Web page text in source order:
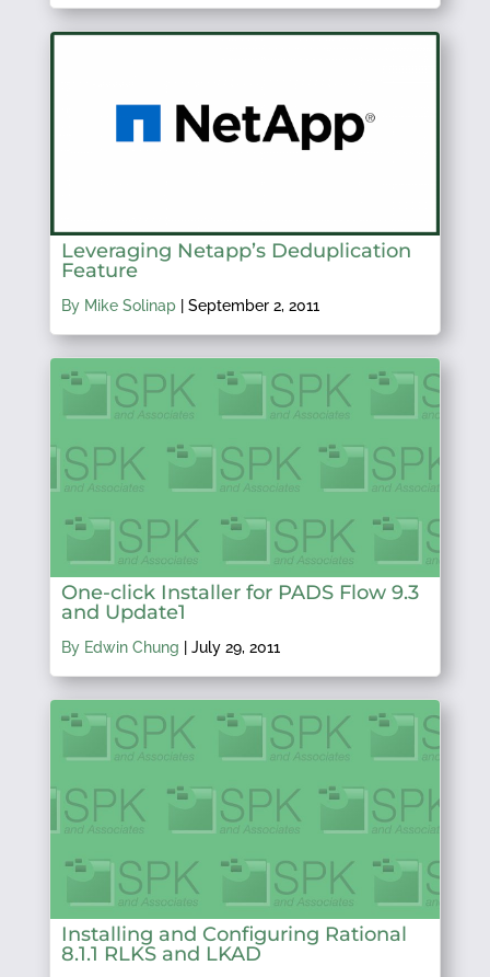
Leveraging Netapp’s Deduplication
Feature
By Mike Solinap| September 2, 2011
One-click Installer for PADS Flow 9.3
and Update1
By Edwin Chung July 29, 2011
Installing and Configuring Rational
8.1.1 RLKS and LKAD